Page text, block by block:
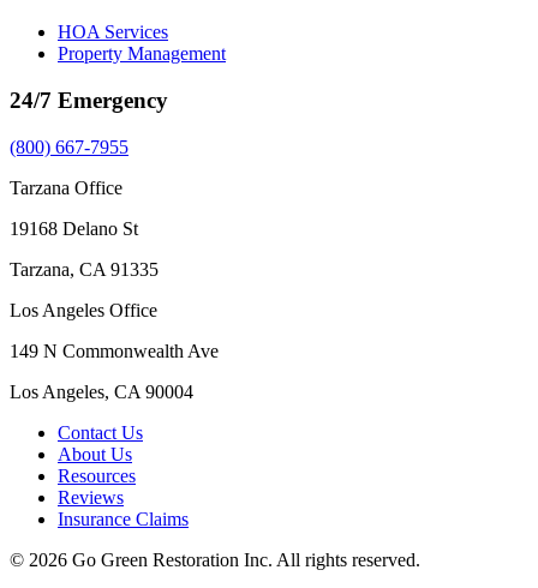
HOA Services
Property Management
24/7 Emergency
(800) 667-7955
Tarzana Office
19168 Delano St
Tarzana, CA 91335
Los Angeles Office
149 N Commonwealth Ave
Los Angeles, CA 90004
Contact Us
About Us
Resources
Reviews
Insurance Claims
© 2026 Go Green Restoration Inc. All rights reserved.